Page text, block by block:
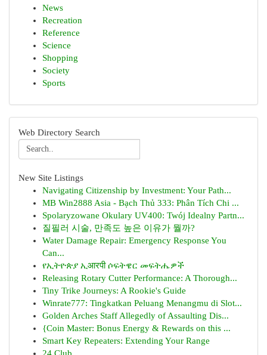
News
Recreation
Reference
Science
Shopping
Society
Sports
Web Directory Search
New Site Listings
Navigating Citizenship by Investment: Your Path...
MB Win2888 Asia - Bạch Thủ 333: Phân Tích Chi ...
Spolaryzowane Okulary UV400: Twój Idealny Partn...
질필러 시술, 만족도 높은 이유가 뭘까?
Water Damage Repair: Emergency Response You
Can...
የኢትዮጵያ ኢआरपी ሶፍትዌር መፍትሔዎች
Releasing Rotary Cutter Performance: A Thorough...
Tiny Trike Journeys: A Rookie's Guide
Winrate777: Tingkatkan Peluang Menangmu di Slot...
Golden Arches Staff Allegedly of Assaulting Dis...
{Coin Master: Bonus Energy & Rewards on this ...
Smart Key Repeaters: Extending Your Range